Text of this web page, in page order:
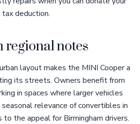
deduction.
notes
layout makes the MINI Cooper a
its streets. Owners benefit from
in spaces where larger vehicles
relevance of convertibles in
to the appeal for Birmingham drivers.